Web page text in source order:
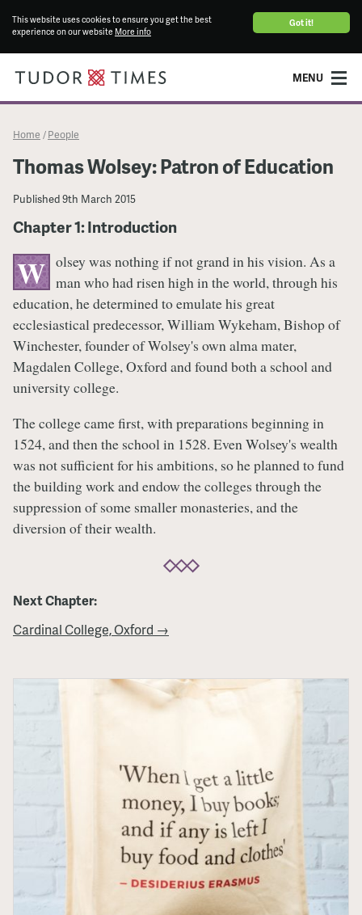
Got it!
This website uses cookies to ensure you get the best
experience on our website More info
MENU
Home / People
Thomas Wolsey: Patron of Education
Published9th March 2015
Chapter 1: Introduction
W olsey was nothing if not grand in his vision. As a
man who had risen high in the world, through his
education, he determined to emulate his great
ecclesiastical predecessor, William Wykeham, Bishop of
Winchester, founder of Wolsey's own alma mater,
Magdalen College, Oxford and found both a school and
university college.
The college came first, with preparations beginning in
1524, and then the school in 1528. Even Wolsey's wealth
was not sufficient for his ambitions, so he planned to fund
the building work and endow the colleges through the
suppression of some smaller monasteries, and the
diversion of their wealth.
Next Chapter:
Cardinal College, Oxford →